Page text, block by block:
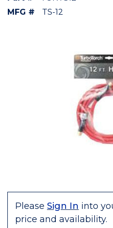
MFG #
TS-12
Please Sign In into
price and availability.